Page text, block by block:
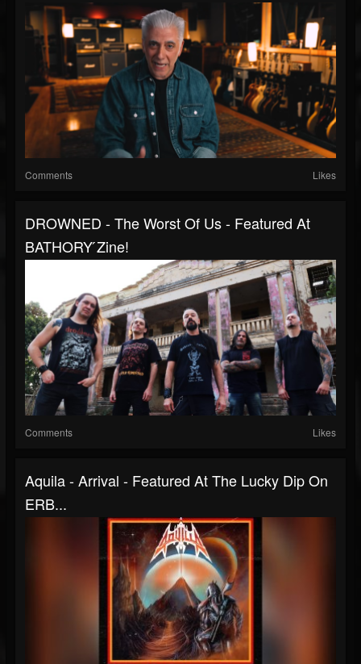
Comments Likes
DROWNED - The Worst Of Us - Featured At
BATHORY ́zine!
Comments Likes
Aquila - Arrival - Featured At The Lucky Dip On
ERB...